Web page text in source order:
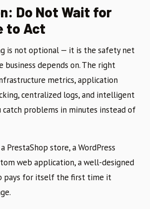
Do Not Wait for
to Act
is not optional — it is the safety net
business depends on. The right
metrics, application
centralized logs, and intelligent
catch problems in minutes instead of
PrestaShop store, a WordPress
web application, a well-designed
pays for itself the first time it